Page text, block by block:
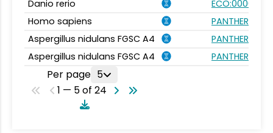
Danio rerio
ECO:0000031
Homo sapiens
Aspergillus nidulans FGSC A4
Aspergillus nidulans FGSC A4
Per page 5
1 — 5 of 24